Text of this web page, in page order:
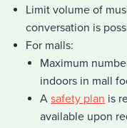
Limit volume of
conversation is
For malls:
Maximum
indoors in mall
A safety plan is
available upon